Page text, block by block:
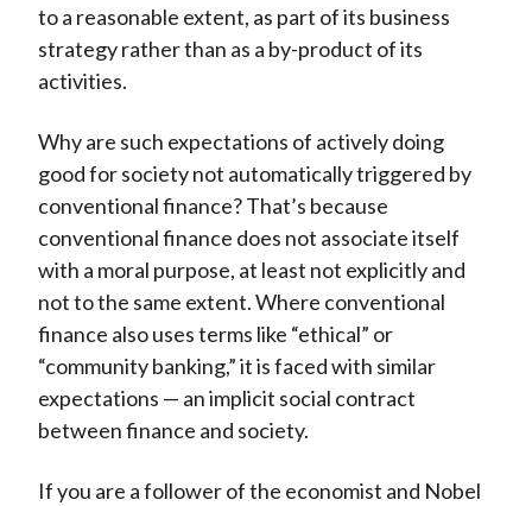
to a reasonable extent, as part of its business
strategy rather than as a by-product of its
activities.
Why are such expectations of actively doing
good for society not automatically triggered by
conventional finance? That’s because
conventional finance does not associate itself
with a moral purpose, at least not explicitly and
not to the same extent. Where conventional
finance also uses terms like “ethical” or
“community banking,” it is faced with similar
expectations — an implicit social contract
between finance and society.
If you are a follower of the economist and Nobel